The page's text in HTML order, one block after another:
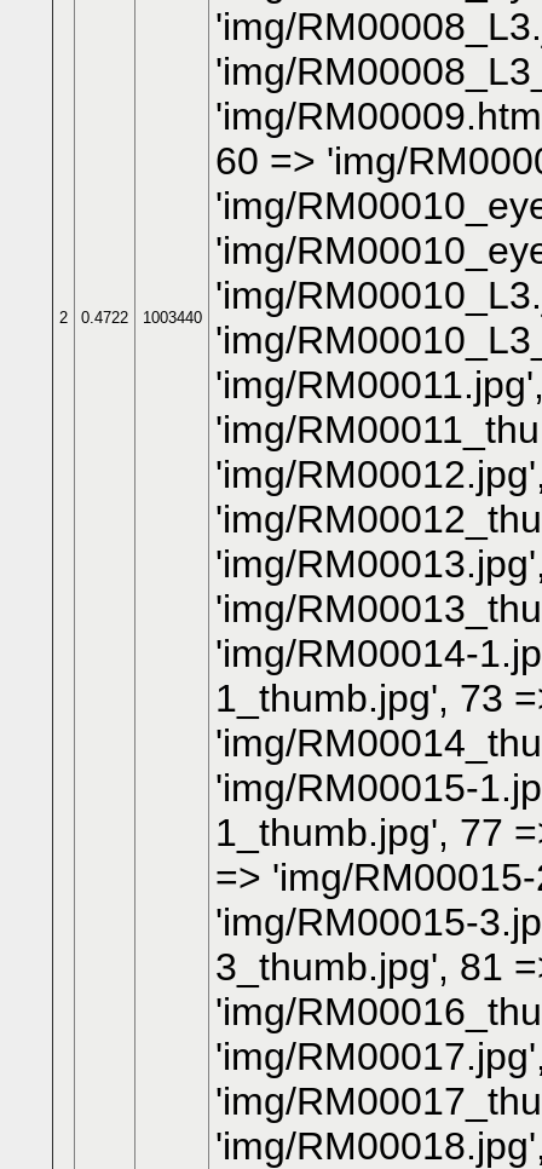
2 0.4722 1003440
'img/
'img/
'img/
60 => 'img/
'img/
'img/
'img/
'img/
'img/
'img/
'img/
'img/
'img/
'img/
'img/RM00014-
1_thumb.jpg', 73
'img/
'img/RM00015-
1_thumb.jpg', 77
=> 'img/
'img/RM00015-
3_thumb.jpg', 81
'img/
'img/
'img/
'img/